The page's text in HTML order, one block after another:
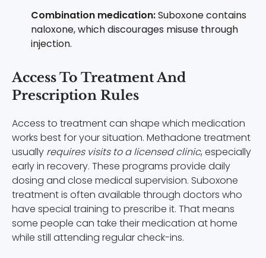
Combination medication:Suboxone contains
naloxone, which discourages misuse through
injection.
Access To Treatment And
Prescription Rules
Access to treatment can shape which medication
works best for your situation. Methadone treatment
usually requires visits to a licensed clinic, especially
early in recovery. These programs provide daily
dosing and close medical supervision. Suboxone
treatment is often available through doctors who
have special training to prescribe it. That means
some people can take their medication at home
while still attending regular check-ins.